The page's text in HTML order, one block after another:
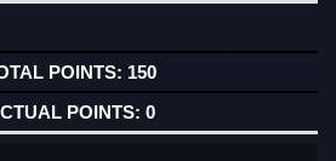
150
0